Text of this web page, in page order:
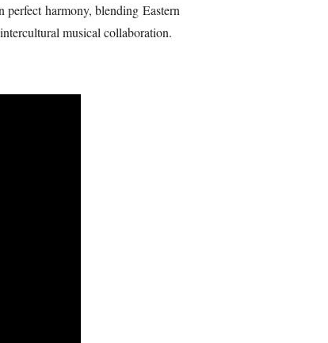
harmony, blending Eastern
musical collaboration.